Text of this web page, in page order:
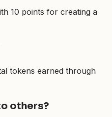
10 points for creating a
tokens earned through
others?